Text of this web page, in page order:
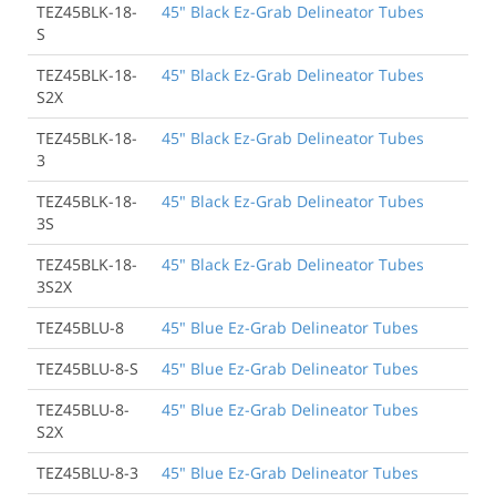
TEZ45BLK-18-
S
45" Black Ez-Grab Delineator Tubes
TEZ45BLK-18-
S2X
45" Black Ez-Grab Delineator Tubes
TEZ45BLK-18-
3
45" Black Ez-Grab Delineator Tubes
TEZ45BLK-18-
3S
45" Black Ez-Grab Delineator Tubes
TEZ45BLK-18-
3S2X
45" Black Ez-Grab Delineator Tubes
TEZ45BLU-8
45" Blue Ez-Grab Delineator Tubes
TEZ45BLU-8-S
45" Blue Ez-Grab Delineator Tubes
TEZ45BLU-8-
S2X
45" Blue Ez-Grab Delineator Tubes
TEZ45BLU-8-3
45" Blue Ez-Grab Delineator Tubes